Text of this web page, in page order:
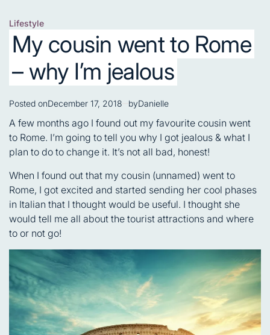
Posted
Lifestyle
My cousin went to Rome
– why I’m jealous
Posted onDecember 17, 2018 byDanielle
A few months ago I found out my favourite cousin went
to Rome. I’m going to tell you why I got jealous & what I
plan to do to change it. It’s not all bad, honest!
When I found out that my cousin (unnamed) went to
Rome, I got excited and started sending her cool phases
in Italian that I thought would be useful. I thought she
would tell me all about the tourist attractions and where
to or not go!